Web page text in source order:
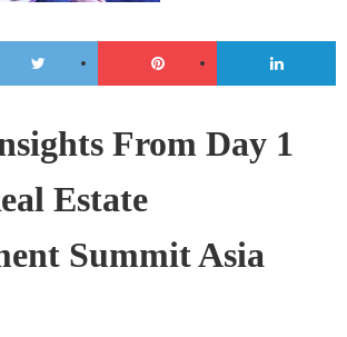
From Day 1
Estate
Summit Asia